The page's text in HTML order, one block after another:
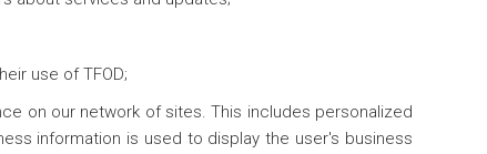
use of TFOD;
on our network of sites. This includes personalized
information is used to display the user's business